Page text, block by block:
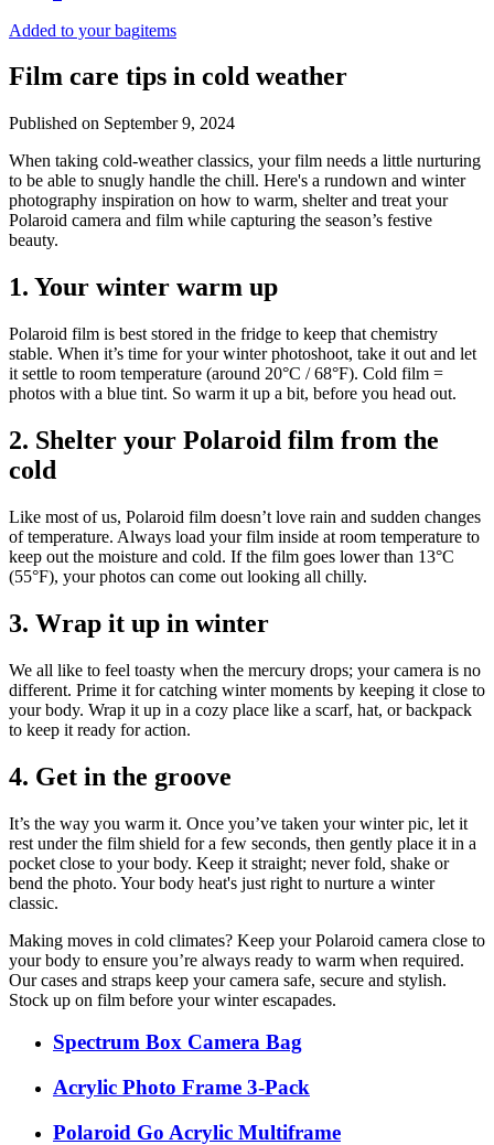
Added to your bagitems
Film care tips in cold weather
Published on September 9, 2024
​​When taking cold-weather classics, your film needs a little nurturing
to be able to snugly handle the chill. Here's a rundown and winter
photography inspiration on how to warm, shelter and treat your
Polaroid camera and film while capturing the season’s festive
beauty.
1. Your winter warm up
Polaroid film is best stored in the fridge to keep that chemistry
stable. When it’s time for your winter photoshoot, take it out and let
it settle to room temperature (around 20°C / 68°F). Cold film =
photos with a blue tint. So warm it up a bit, before you head out.
2. Shelter your Polaroid film from the
cold
Like most of us, Polaroid film doesn’t love rain and sudden changes
of temperature. Always load your film inside at room temperature to
keep out the moisture and cold. If the film goes lower than 13°C
(55°F), your photos can come out looking all chilly.
3. Wrap it up in winter
We all like to feel toasty when the mercury drops; your camera is no
different. Prime it for catching winter moments by keeping it close to
your body. Wrap it up in a cozy place like a scarf, hat, or backpack
to keep it ready for action.
4. Get in the groove
It’s the way you warm it. Once you’ve taken your winter pic, let it
rest under the film shield for a few seconds, then gently place it in a
pocket close to your body. Keep it straight; never fold, shake or
bend the photo. Your body heat's just right to nurture a winter
classic.
Making moves in cold climates? Keep your Polaroid camera close to
your body to ensure you’re always ready to warm when required.
Our cases and straps keep your camera safe, secure and stylish.
Stock up on film before your winter escapades.
Spectrum Box Camera Bag
Acrylic Photo Frame 3-Pack
Polaroid Go Acrylic Multiframe